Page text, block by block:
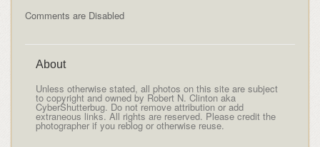
Comments are Disabled
About
Unless otherwise stated, all photos on this site are subject
to copyright and owned by Robert N. Clinton aka
CyberShutterbug. Do not remove attribution or add
extraneous links. All rights are reserved. Please credit the
photographer if you reblog or otherwise reuse.